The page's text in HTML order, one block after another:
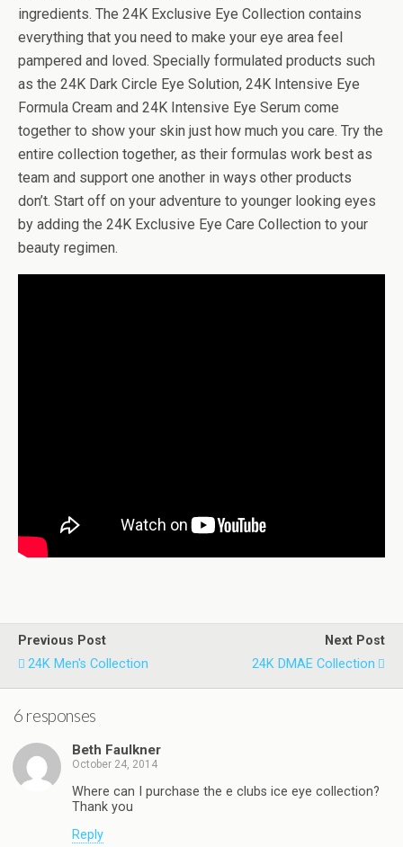
ingredients. The 24K Exclusive Eye Collection contains
everything that you need to make your eye area feel
pampered and loved. Specially formulated products such
as the 24K Dark Circle Eye Solution, 24K Intensive Eye
Formula Cream and 24K Intensive Eye Serum come
together to show your skin just how much you care. Try the
entire collection together, as their formulas work best as
team and support one another in ways other products
don’t. Start off on your adventure to younger looking eyes
by adding the 24K Exclusive Eye Care Collection to your
beauty regimen.
Previous Post
24K Men's Collection
Next Post
24K DMAE Collection
6 responses
Beth Faulkner
October 24, 2014
Where can I purchase the e clubs ice eye collection?
Thank you
Reply